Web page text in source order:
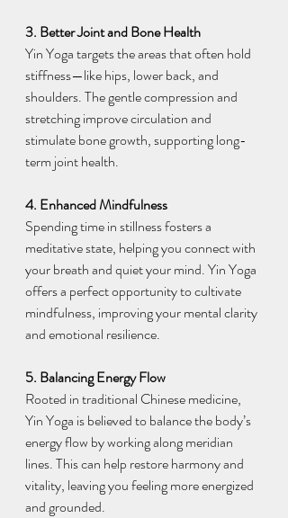
3. Better Joint and Bone Health
Yin Yoga targets the areas that often hold
stiffness—like hips, lower back, and
shoulders. The gentle compression and
stretching improve circulation and
stimulate bone growth, supporting long-
term joint health.
4. Enhanced Mindfulness
Spending time in stillness fosters a
meditative state, helping you connect with
your breath and quiet your mind. Yin Yoga
offers a perfect opportunity to cultivate
mindfulness, improving your mental clarity
and emotional resilience.
5. Balancing Energy Flow
Rooted in traditional Chinese medicine,
Yin Yoga is believed to balance the body’s
energy flow by working along meridian
lines. This can help restore harmony and
vitality, leaving you feeling more energized
and grounded.